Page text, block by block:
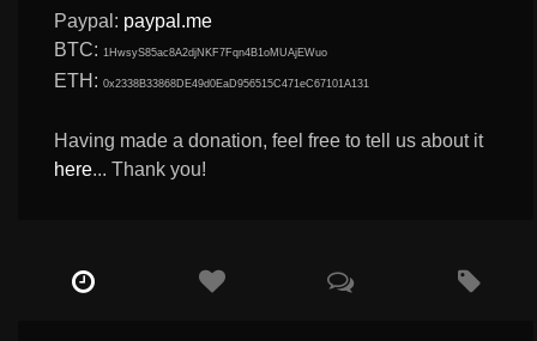
Paypal: paypal.me
BTC: 1HwsyS85ac8A2djNKF7Fqn4B1oMUAjEWuo
ETH:0x2338B33868DE49d0EaD956515C471eC67101A131
Having made a donation, feel free to tell us about it
here... Thank you!